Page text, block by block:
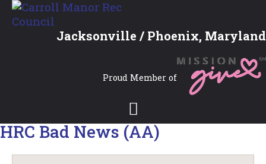
Jacksonville / Phoenix, Maryland
Proud Member of
HRC Bad News (AA)